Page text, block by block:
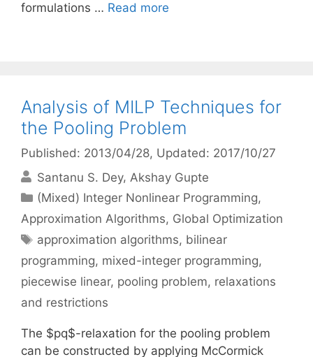
formulations … Read more
Analysis of MILP Techniques for
the Pooling Problem
Published: 2013/04/28, Updated: 2017/10/27
Santanu S. Dey Akshay Gupte
Categories
(Mixed) Integer Nonlinear Programming,
Approximation Algorithms, Global Optimization
Tags
approximation algorithms, bilinear
programming, mixed-integer programming,
piecewise linear, pooling problem, relaxations
and restrictions
The $pq$-relaxation for the pooling problem
can be constructed by applying McCormick